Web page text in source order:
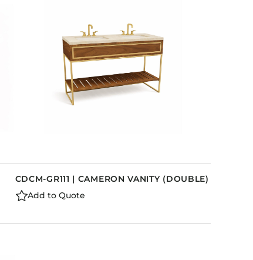
CDCM-GR111 | CAMERON VANITY (DOUBLE)
Add to Quote